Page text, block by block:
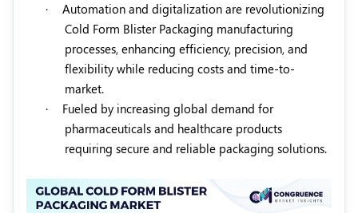
·
Automation and digitalization are revolutionizing
Cold Form Blister Packaging manufacturing
processes, enhancing efficiency, precision, and
flexibility while reducing costs and time-to-
market.
·
Fueled by increasing global demand for
pharmaceuticals and healthcare products
requiring secure and reliable packaging solutions.